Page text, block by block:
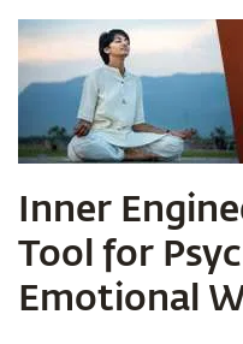
Inner
Tool for
Emotional